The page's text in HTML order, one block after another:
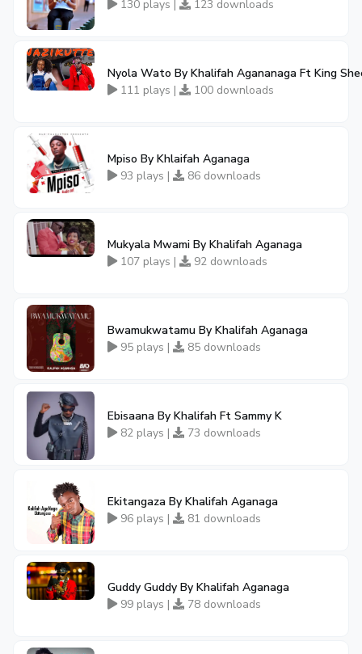
130 plays | 123 downloads
Nyola Wato By Khalifah Agananaga Ft King
111 plays |
100 downloads
Mpiso By Khlaifah Aganaga
93 plays |
86 downloads
Mukyala Mwami By Khalifah Aganaga
107 plays |
92 downloads
Bwamukwatamu By Khalifah Aganaga
95 plays |
85 downloads
Ebisaana By Khalifah Ft Sammy K
82 plays |
73 downloads
Ekitangaza By Khalifah Aganaga
96 plays |
81 downloads
Guddy Guddy By Khalifah Aganaga
99 plays |
78 downloads